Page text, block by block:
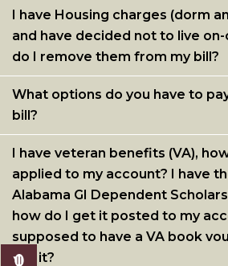
I have Housing charges (dorm
and have decided not to live
do I remove them from my bill?
What options do you have to
bill?
I have veteran benefits (VA),
applied to my account? I have
Alabama GI Dependent
how do I get it posted to my
supposed to have a VA book
get it?